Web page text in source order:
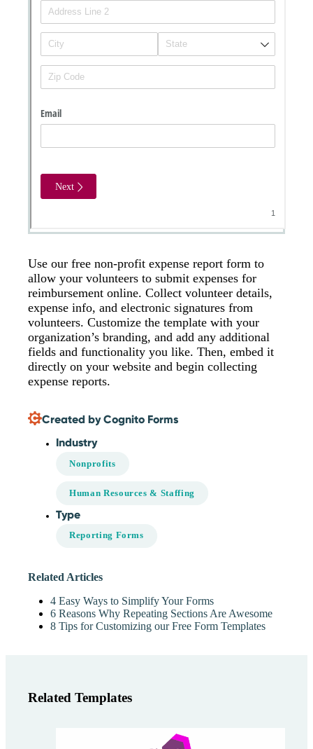
Use our free non-profit expense report form to
allow your volunteers to submit expenses for
reimbursement online. Collect volunteer details,
expense info, and electronic signatures from
volunteers. Customize the template with your
organization’s branding, and add any additional
fields and functionality you like. Then, embed it
directly on your website and begin collecting
expense reports.
Created by Cognito Forms
Industry
Nonprofits
Human Resources & Staffing
Type
Reporting Forms
Related Articles
4 Easy Ways to Simplify Your Forms
6 Reasons Why Repeating Sections Are Awesome
8 Tips for Customizing our Free Form Templates
Related Templates